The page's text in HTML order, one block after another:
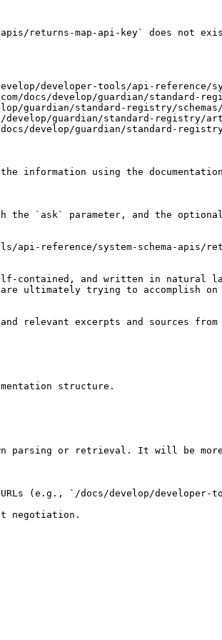
apis/returns-map-api-key` does not
developer-tools/api-reference/
docs/develop/guardian/standard-
guardian/standard-registry/schemas/
develop/guardian/standard-
develop/guardian/standard-
information using the
the `ask` parameter, and the
reference/system-schema-apis/
contained, and written in natural
ultimately trying to accomplish
relevant excerpts and sources from
structure.
parsing or retrieval. It will be more
(e.g., `/docs/develop/developer-